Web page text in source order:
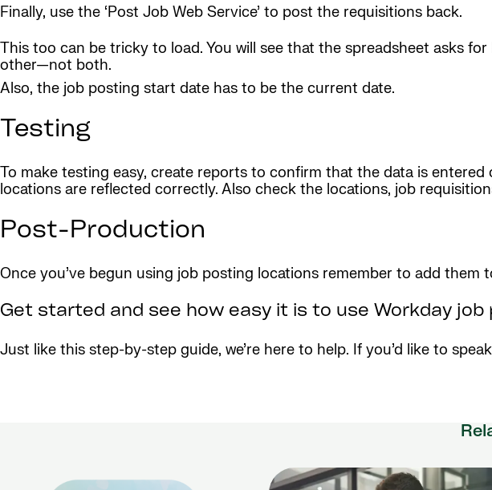
Finally, use the ‘Post Job Web Service’ to post the requisitions back.
This too can be tricky to load. You will see that the spreadsheet asks
other—not both.
Also, the job posting start date has to be the current date.
Testing
To make testing easy, create reports to confirm that the data is
locations are reflected correctly. Also check the locations, job
Post-Production
Once you’ve begun using job posting locations remember to add
Get started and see how easy it is to use Workday job
Just like this step-by-step guide, we’re here to help. If you’d like to